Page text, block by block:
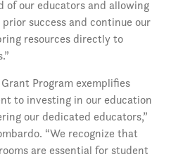
of our educators and allowing
prior success and continue our
resources directly to
Program exemplifies
to investing in our education
our dedicated educators,”
“We recognize that
are essential for student